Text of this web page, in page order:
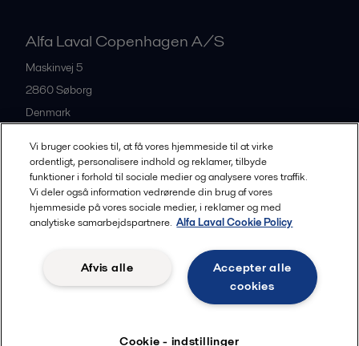
Alfa Laval Copenhagen A/S
Maskinvej 5
2860Søborg
Denmark
All offices and partners
Legal terms and conditions
Community guidelines
Vi bruger cookies til, at få vores hjemmeside til at virke
ordentligt, personalisere indhold og reklamer, tilbyde
funktioner i forhold til sociale medier og analysere vores traffik.
Vi deler også information vedrørende din brug af vores
hjemmeside på vores sociale medier, i reklamer og med
analytiske samarbejdspartnere. Alfa Laval Cookie Policy
Accepter alle
cookies
Afvis alle
Cookie - indstillinger